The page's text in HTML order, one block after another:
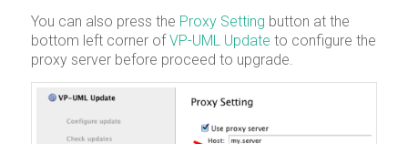
You can also press the Proxy Setting button at the
bottom left corner ofVP-UML Update to configure the
proxy server before proceed to upgrade.